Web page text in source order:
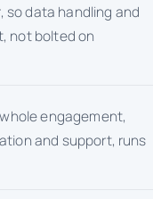
so data handling and
not bolted on
engagement,
and support, runs